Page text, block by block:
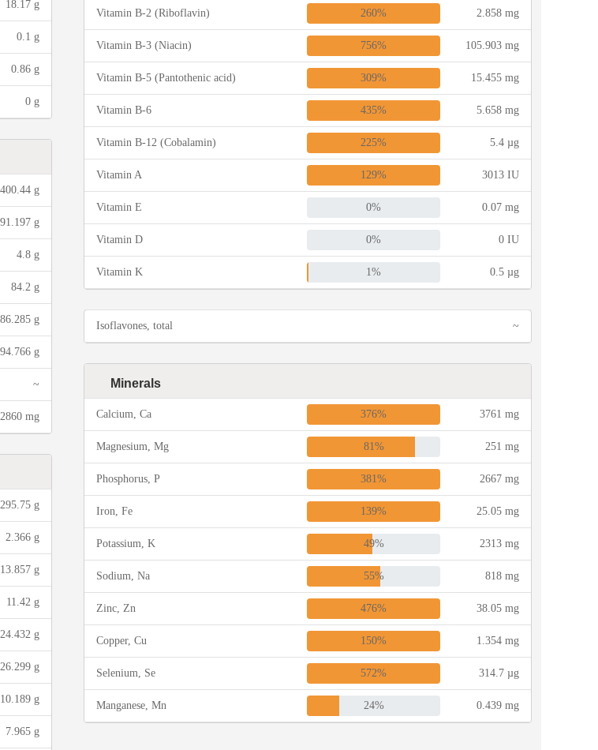
18.17 g
0.1 g
0.86 g
0 g
400.44 g
91.197 g
4.8 g
84.2 g
g
94.766 g
~
2860 mg
295.75 g
2.366 g
13.857 g
11.42 g
24.432 g
26.299 g
10.189 g
7.965 g
Vitamin B-2 (Riboflavin) 260% 2.858 mg
Vitamin B-3 (Niacin) 756% 105.903 mg
Vitamin B-5 (Pantothenic acid) 309% 15.455 mg
Vitamin B-6 435% 5.658 mg
Vitamin B-12 (Cobalamin) 225% 5.4 µg
Vitamin A 129% 3013 IU
Vitamin E 0% 0.07 mg
Vitamin D 0% 0 IU
Vitamin K 1% 0.5 µg
Isoflavones, total ~
Minerals
Calcium, Ca 376% 3761 mg
Magnesium, Mg 81% 251 mg
Phosphorus, P 381% 2667 mg
Iron, Fe 139% 25.05 mg
Potassium, K 49% 2313 mg
Sodium, Na 55% 818 mg
Zinc, Zn 476% 38.05 mg
Copper, Cu 150% 1.354 mg
Selenium, Se 572% 314.7 µg
Manganese, Mn 24% 0.439 mg